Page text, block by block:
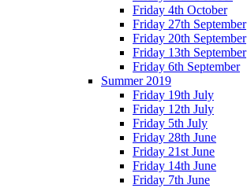
Friday 4th October
Friday 27th September
Friday 20th September
Friday 13th September
Friday 6th September
Summer 2019
Friday 19th July
Friday 12th July
Friday 5th July
Friday 28th June
Friday 21st June
Friday 14th June
Friday 7th June